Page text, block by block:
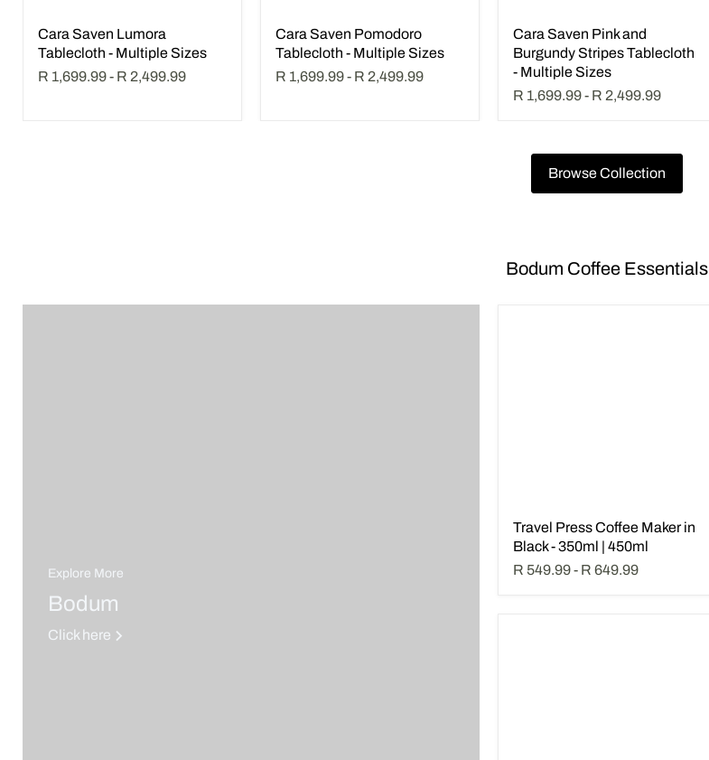
Cara Saven Lumora
Tablecloth - Multiple Sizes
R 1,699.99- R 2,499.99
Cara Saven Pomodoro
Tablecloth - Multiple Sizes
R 1,699.99- R 2,499.99
Cara Saven Pink and
Burgundy Stripes Tablecloth
- Multiple Sizes
R 1,699.99- R 2,499.99
Browse Collection
Bodum Coffee Essentials
Explore More
Bodum
Click here
Travel Press Coffee Maker in
Black - 350ml | 450ml
R 549.99- R 649.99